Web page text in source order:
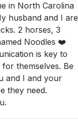
in North Carolina
husband and I are
2 horses, 3
Noodles ❤️
is key to
themselves. Be
and I and your
they need.